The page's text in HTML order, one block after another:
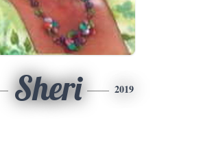
Sheri 2019